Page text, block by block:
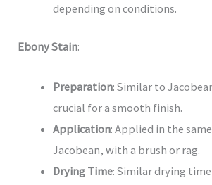
depending on conditions.
Ebony Stain:
Preparation: Similar to
crucial for a smooth finish.
Application: Applied in the
Jacobean, with a brush or rag.
Drying Time: Similar drying